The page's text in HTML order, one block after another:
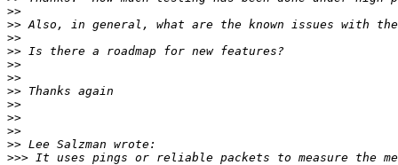
>>
>>
>>
>>
>>
>>
>>
>>
>>
>>
>>
>>>